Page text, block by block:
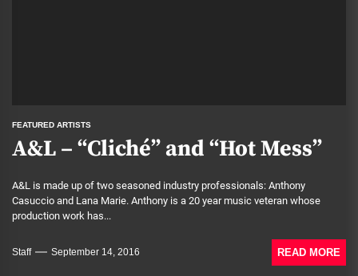
FEATURED ARTISTS
A&L – “Cliché” and “Hot Mess”
A&L is made up of two seasoned industry professionals: Anthony
Casuccio and Lana Marie. Anthony is a 20 year music veteran whose
production work has...
Staff September 14, 2016 READ MORE